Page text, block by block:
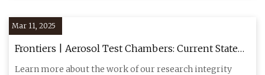
Mar 11, 2025
Frontiers | Aerosol Test Chambers: Current State
and Practice During the COVID-19 Pandemic
Learn more about the work of our research integrity